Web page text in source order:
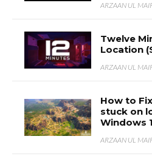
ARZAAN UL
Twelve
Location
ARZAAN UL
How to
stuck on
Windows
ARZAAN UL